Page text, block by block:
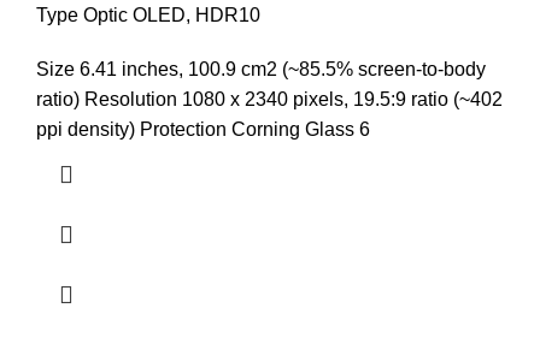
price
₨9,999.00.
price
₨9,499.00.
Type Optic OLED, HDR10
Size 6.41 inches, 100.9 cm2 (~85.5% screen-to-body
ratio) Resolution 1080 x 2340 pixels, 19.5:9 ratio (~402
ppi density) Protection Corning Glass 6